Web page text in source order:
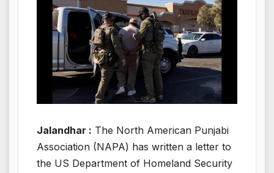
Jalandhar : The North American Punjabi
Association (NAPA) has written a letter to
the US Department of Homeland Security